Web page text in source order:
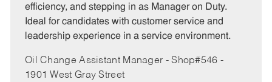
y
efficiency, and stepping in as Manager on Duty.
Ideal for candidates with customer service and
leadership experience in a service environment.
Oil Change Assistant Manager - Shop#546 -
1901 West Gray Street